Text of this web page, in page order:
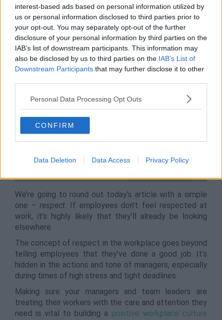
interest-based ads based on personal information utilized by
us or personal information disclosed to third parties prior to
your opt-out. You may separately opt-out of the further
disclosure of your personal information by third parties on the
IAB’s list of downstream participants. This information may
also be disclosed by us to third parties on the IAB’s List of
Downstream Participants that may further disclose it to other
Personal Data Processing Opt Outs
CONFIRM
Data Deletion Data Access Privacy Policy
that your employee retention numbers are stable.
Respect and Care
We’re going to round out today’s article with a simple
one – respect. If employees don’t feel respected at
work, it’s highly likely that they’ll already be looking
elsewhere.
The concept of respect in the workplace goes beyond
telling employees that they’ve done a good job. It’s
hidden in the actions and tone of managers, especially
during times of high stress and tight deadlines.
Making sure your managers and team leaders are
treating their workers with the care and attention they
need is vital to building a positive workplace culture